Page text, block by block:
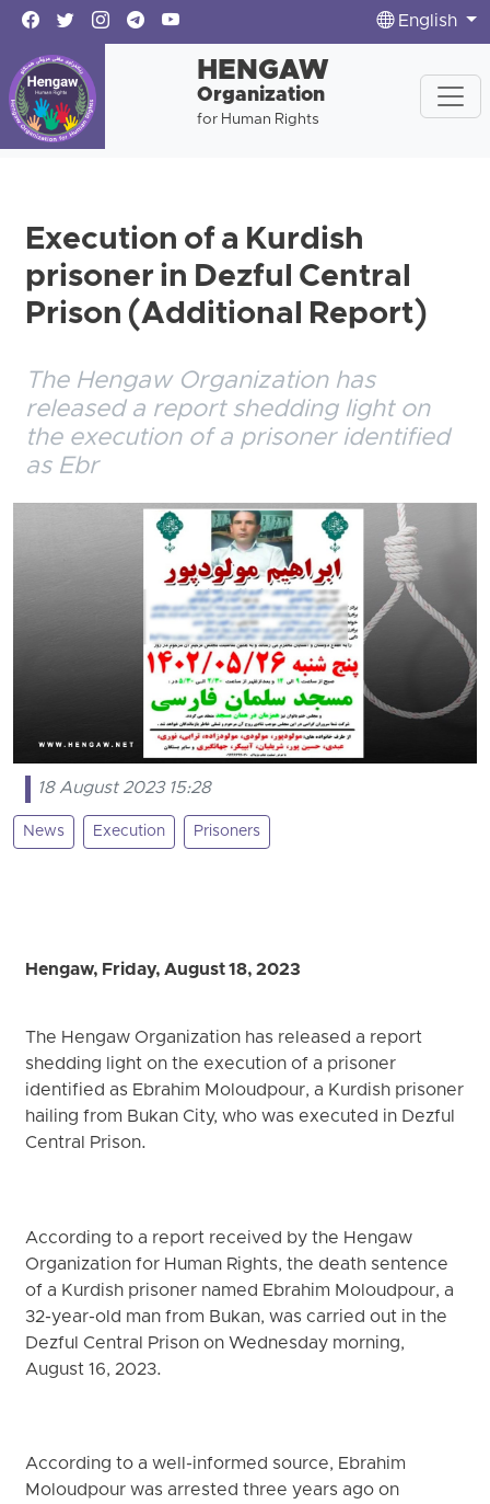
English
HENGAW
Organization
for Human Rights
Execution of a Kurdish
prisoner in Dezful Central
Prison (Additional Report)
The Hengaw Organization has
released a report shedding light on
the execution of a prisoner identified
as Ebr
18 August 2023 15:28
News Execution Prisoners
Hengaw, Friday, August 18, 2023
The Hengaw Organization has released a report
shedding light on the execution of a prisoner
identified as Ebrahim Moloudpour, a Kurdish prisoner
hailing from Bukan City, who was executed in Dezful
Central Prison.
According to a report received by the Hengaw
Organization for Human Rights, the death sentence
of a Kurdish prisoner named Ebrahim Moloudpour, a
32-year-old man from Bukan, was carried out in the
Dezful Central Prison on Wednesday morning,
August 16, 2023.
According to a well-informed source, Ebrahim
Moloudpour was arrested three years ago on